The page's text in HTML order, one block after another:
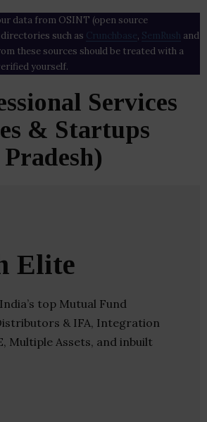
data from OSINT (open source
such as Crunchbase , SemRush and
these sources should be treated with a
yourself.
Services
& Startups
Elite
top Mutual Fund
& IFA, Integration
Multiple Assets, and inbuilt